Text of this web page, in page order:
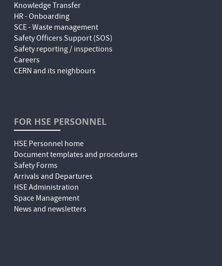
Knowledge Transfer
HR - Onboarding
SCE - Waste management
Safety Officers Support (SOS)
Safety reporting / inspections
Careers
CERN and its neighbours
FOR HSE PERSONNEL
HSE Personnel home
Document templates and procedures
Safety Forms
Arrivals and Departures
HSE Administration
Space Management
News and newsletters